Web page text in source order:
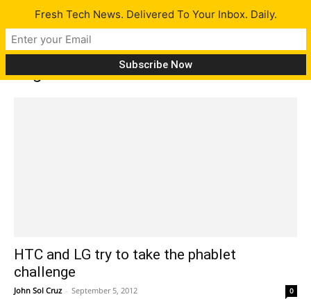
Tag: LG Intuition
HTC and LG try to take the phablet
challenge
John Sol Cruz - September 5, 2012 0
Fresh Tech News. Delivered To Your Inbox. Daily.